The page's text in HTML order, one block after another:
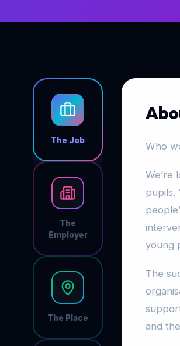
The Job
The
Employer
The Place
Who
We’re
pupils.
young
The
and